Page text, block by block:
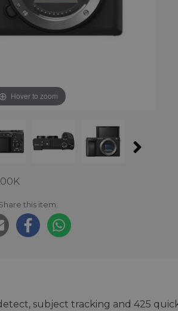
Hover to zoom
this item:
subject tracking and 425